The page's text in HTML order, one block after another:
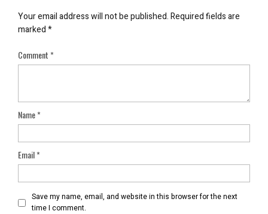
Your email address will not be published.Required fields are
marked*
Comment*
Name*
Email*
Save my name, email, and website in this browser for the next
time I comment.